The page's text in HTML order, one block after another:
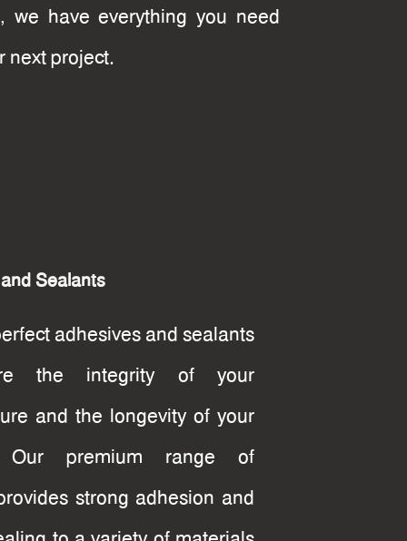
we have everything you need
next project.
Sealants
adhesives and sealants
the integrity of your
and the longevity of your
Our premium range of
strong adhesion and